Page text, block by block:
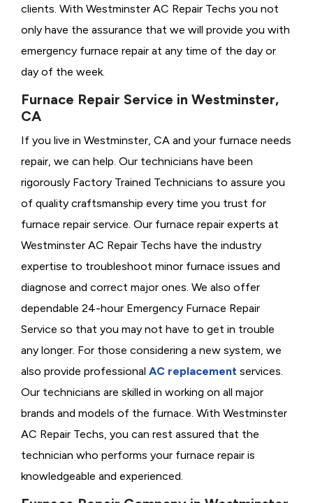
clients. With Westminster AC Repair Techs you not
only have the assurance that we will provide you with
emergency furnace repair at any time of the day or
day of the week.
Furnace Repair Service in Westminster,
CA
If you live in Westminster, CA and your furnace needs
repair, we can help. Our technicians have been
rigorously Factory Trained Technicians to assure you
of quality craftsmanship every time you trust for
furnace repair service. Our furnace repair experts at
Westminster AC Repair Techs have the industry
expertise to troubleshoot minor furnace issues and
diagnose and correct major ones. We also offer
dependable 24-hour Emergency Furnace Repair
Service so that you may not have to get in trouble
any longer. For those considering a new system, we
also provide professional AC replacement services.
Our technicians are skilled in working on all major
brands and models of the furnace. With Westminster
AC Repair Techs, you can rest assured that the
technician who performs your furnace repair is
knowledgeable and experienced.